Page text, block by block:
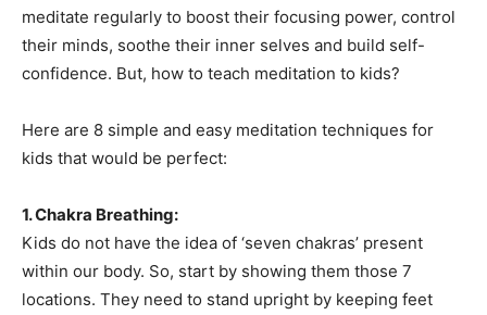
meditate regularly to boost their focusing power, control
their minds, soothe their inner selves and build self-
confidence. But, how to teach meditation to kids?
Here are 8 simple and easy meditation techniques for
kids that would be perfect:
1. Chakra Breathing:
Kids do not have the idea of ‘seven chakras’ present
within our body. So, start by showing them those 7
locations. They need to stand upright by keeping feet